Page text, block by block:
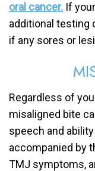
oral cancer. If
additional testing
if any sores or
Regardless of
misaligned bite
speech and
accompanied by
TMJ symptoms,